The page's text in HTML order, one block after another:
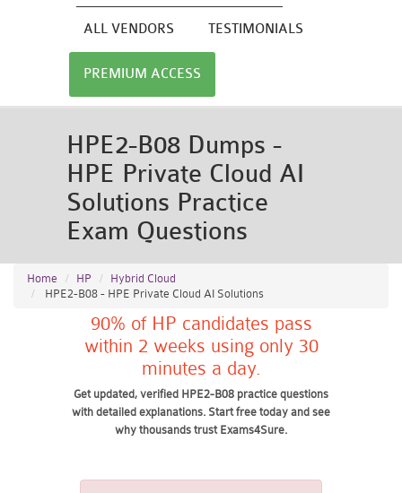
ALL VENDORS TESTIMONIALS
PREMIUM ACCESS
HPE2-B08 Dumps -
HPE Private Cloud AI
Solutions Practice
Exam Questions
Home HP
Hybrid Cloud
HPE2-B08 - HPE Private Cloud AI Solutions
90% of HP candidates pass
within 2 weeks using only 30
minutes a day.
Get updated, verified HPE2-B08 practice questions
with detailed explanations. Start free today and see
why thousands trust Exams4Sure.